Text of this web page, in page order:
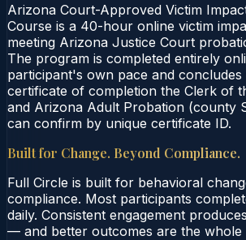
Arizona Court-Approved Victim
Course is a 40-hour online victim
meeting Arizona Justice Court
The program is completed entirely
participant's own pace and
certificate of completion the Clerk of
and Arizona Adult Probation (county
can confirm by unique certificate ID.
Built for Change. Beyond Compliance.
Full Circle is built for behavioral
compliance. Most participants
daily. Consistent engagement
— and better outcomes are the whole